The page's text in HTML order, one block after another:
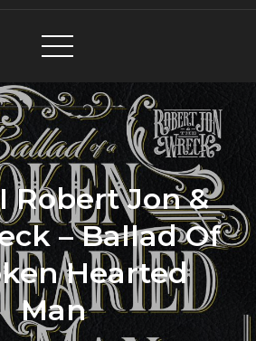
Robert Jon &
– Ballad Of
Hearted
Man